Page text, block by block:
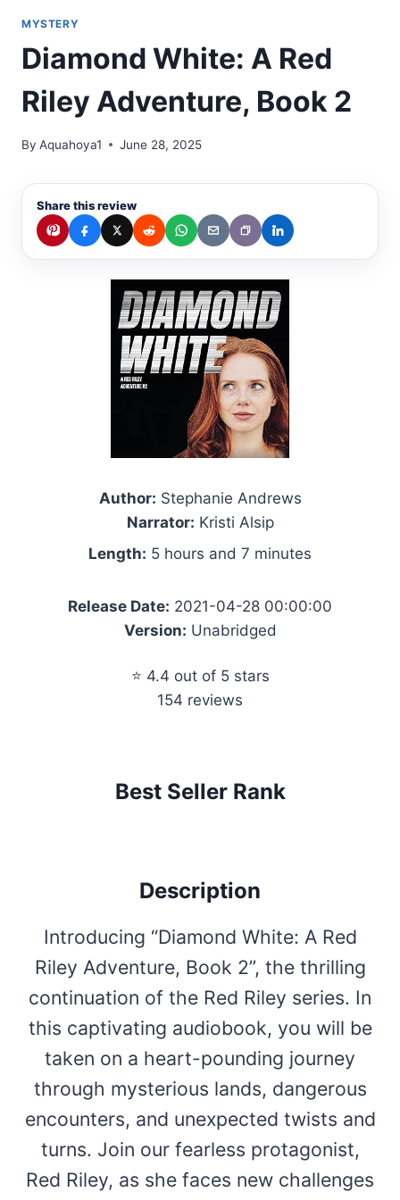
MYSTERY
Diamond White: A Red
Riley Adventure, Book 2
By Aquahoya1 June 28, 2025
Share this review
Author: Stephanie Andrews
Narrator: Kristi Alsip
Length: 5 hours and 7 minutes
Release Date: 2021-04-28 00:00:00
Version: Unabridged
⭐ 4.4 out of 5 stars
154 reviews
Best Seller Rank
Description
Introducing “Diamond White: A Red
Riley Adventure, Book 2”, the thrilling
continuation of the Red Riley series. In
this captivating audiobook, you will be
taken on a heart-pounding journey
through mysterious lands, dangerous
encounters, and unexpected twists and
turns. Join our fearless protagonist,
Red Riley, as she faces new challenges